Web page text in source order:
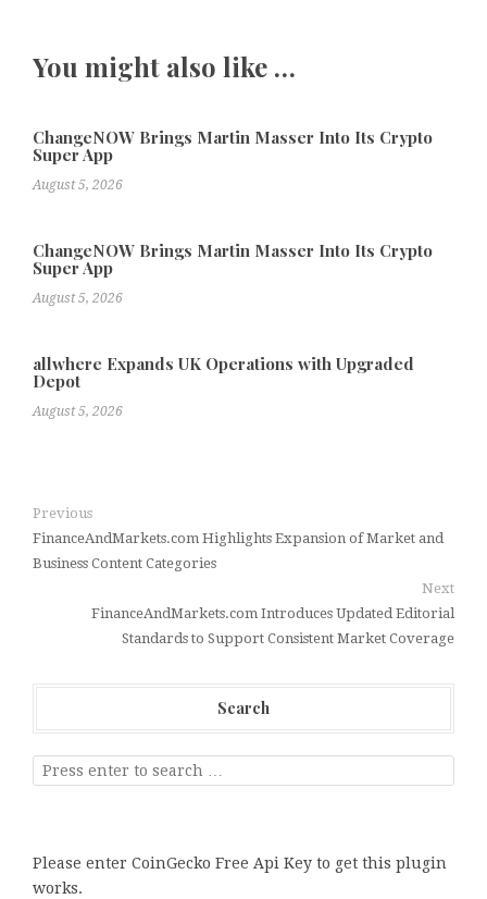
You might also like …
ChangeNOW Brings Martin Masser Into Its Crypto
Super App
August 5, 2026
ChangeNOW Brings Martin Masser Into Its Crypto
Super App
August 5, 2026
allwhere Expands UK Operations with Upgraded
Depot
August 5, 2026
Previous
FinanceAndMarkets.com Highlights Expansion of Market and
Business Content Categories
Next
FinanceAndMarkets.com Introduces Updated Editorial
Standards to Support Consistent Market Coverage
Search
Please enter CoinGecko Free Api Key to get this plugin
works.